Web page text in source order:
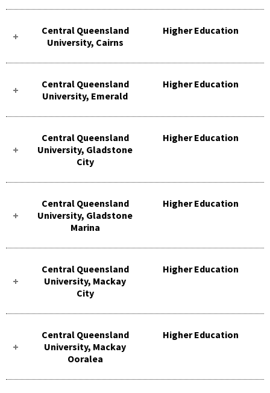
Central Queensland
University, Cairns
Higher Education
Central Queensland
University, Emerald
Higher Education
Central Queensland
University, Gladstone
City
Higher Education
Central Queensland
University, Gladstone
Marina
Higher Education
Central Queensland
University, Mackay
City
Higher Education
Central Queensland
University, Mackay
Ooralea
Higher Education